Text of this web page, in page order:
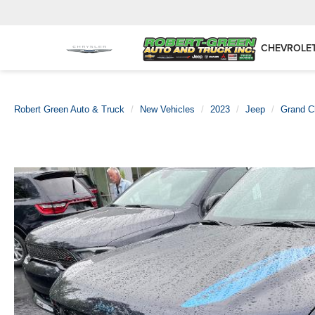
Robert Green Auto & Truck New Vehicles 2023 Jeep Grand